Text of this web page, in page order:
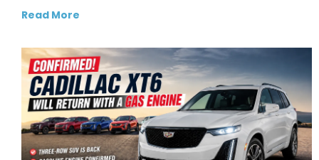
Read More